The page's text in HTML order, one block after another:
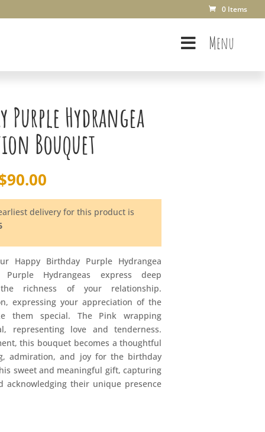
0 Items
Menu
Purple Hydrangea
Bouquet
90.00
delivery for this product is
Happy Birthday Purple Hydrangea
Hydrangeas express deep
the richness of your relationship.
expressing your appreciation of the
them special. The Pink wrapping
representing love and tenderness.
this bouquet becomes a thoughtful
admiration, and joy for the birthday
sweet and meaningful gift, capturing
acknowledging their unique presence